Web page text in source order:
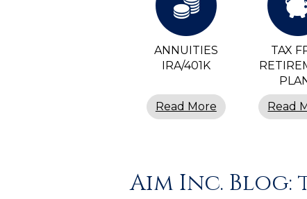
ANNUITIES
IRA/401K
Read More
TAX
Read
Aim Inc. Blog: